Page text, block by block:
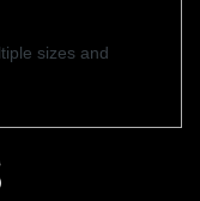
sizes and